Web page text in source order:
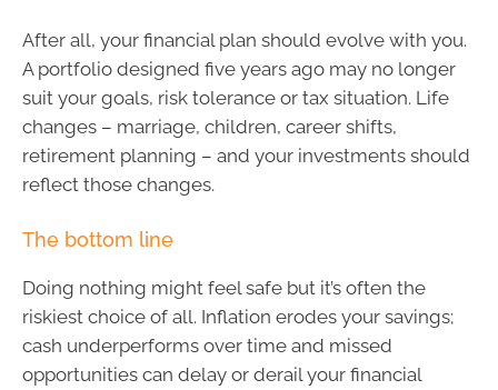
After all, your financial plan should evolve with you.
A portfolio designed five years ago may no longer
suit your goals, risk tolerance or tax situation. Life
changes – marriage, children, career shifts,
retirement planning – and your investments should
reflect those changes.
The bottom line
Doing nothing might feel safe but it’s often the
riskiest choice of all. Inflation erodes your savings;
cash underperforms over time and missed
opportunities can delay or derail your financial